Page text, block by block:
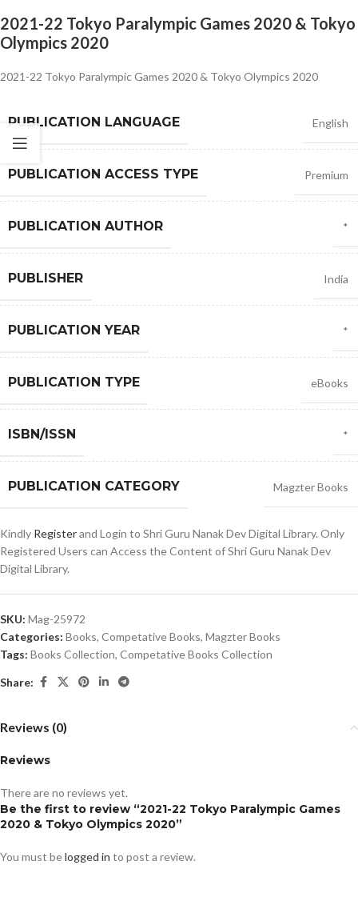
2021-22 Tokyo Paralympic Games 2020 & Tokyo
Olympics 2020
2021-22 Tokyo Paralympic Games 2020 & Tokyo Olympics 2020
PUBLICATION LANGUAGE English
PUBLICATION ACCESS TYPE Premium
PUBLICATION AUTHOR *
PUBLISHER India
PUBLICATION YEAR *
PUBLICATION TYPE eBooks
ISBN/ISSN *
PUBLICATION CATEGORY Magzter Books
Kindly Registerand Login to Shri Guru Nanak Dev Digital Library. Only
Registered Users can Access the Content of Shri Guru Nanak Dev
Digital Library.
SKU: Mag-25972
Categories: Books, Competative Books, Magzter Books
Tags: Books Collection, Competative Books Collection
Share:
Reviews (0)
Reviews
There are no reviews yet.
Be the first to review “2021-22 Tokyo Paralympic Games
2020 & Tokyo Olympics 2020”
You must belogged in to post a review.